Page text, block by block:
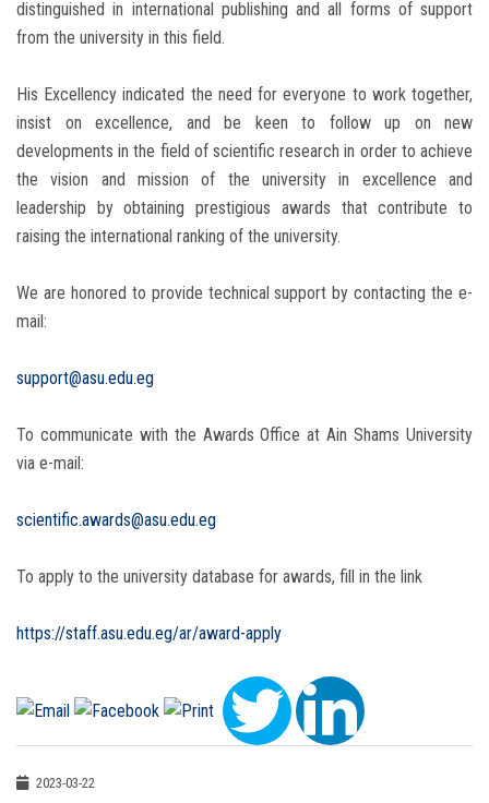
distinguished in international publishing and all forms of support
from the university in this field.
His Excellency indicated the need for everyone to work together,
insist on excellence, and be keen to follow up on new
developments in the field of scientific research in order to achieve
the vision and mission of the university in excellence and
leadership by obtaining prestigious awards that contribute to
raising the international ranking of the university.
We are honored to provide technical support by contacting the e-
mail:
support@asu.edu.eg
To communicate with the Awards Office at Ain Shams University
via e-mail:
scientific.awards@asu.edu.eg
To apply to the university database for awards, fill in the link
https://staff.asu.edu.eg/ar/award-apply
2023-03-22